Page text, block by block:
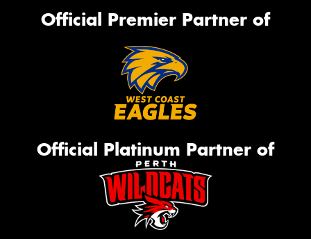
Official Premier Partner of
Official Platinum Partner of